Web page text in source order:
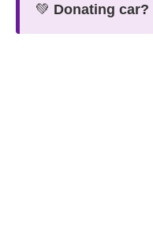
💚 Donating car?